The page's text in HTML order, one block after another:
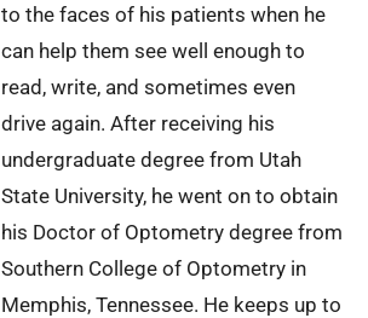
to the faces of his patients when he
can help them see well enough to
read, write, and sometimes even
drive again. After receiving his
undergraduate degree from Utah
State University, he went on to obtain
his Doctor of Optometry degree from
Southern College of Optometry in
Memphis, Tennessee. He keeps up to